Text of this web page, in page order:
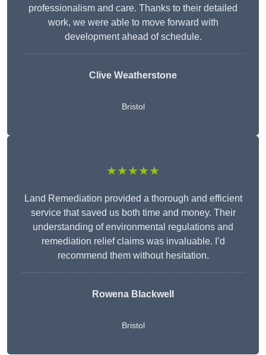
professionalism and care. Thanks to their detailed
work, we were able to move forward with
development ahead of schedule.
Clive Weatherstone
Bristol
★★★★★
Land Remediation provided a thorough and efficient
service that saved us both time and money. Their
understanding of environmental regulations and
remediation relief claims was invaluable. I’d
recommend them without hesitation.
Rowena Blackwell
Bristol